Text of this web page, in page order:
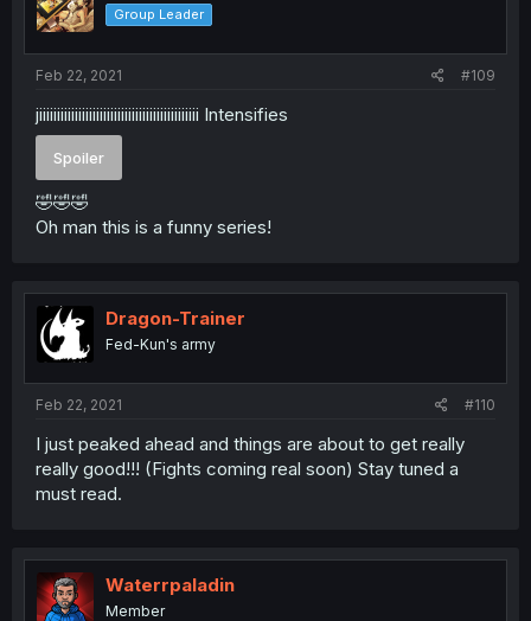
Group Leader
Feb 22, 2021 #109
jiiiiiiiiiiiiiiiiiiiiiiiiiiiiiiiiiiiiiiiiiiiii Intensifies
Spoiler
🤣🤣🤣
Oh man this is a funny series!
Dragon-Trainer
Fed-Kun's army
Feb 22, 2021 #110
I just peaked ahead and things are about to get really
really good!!! (Fights coming real soon) Stay tuned a
must read.
Waterrpaladin
Member